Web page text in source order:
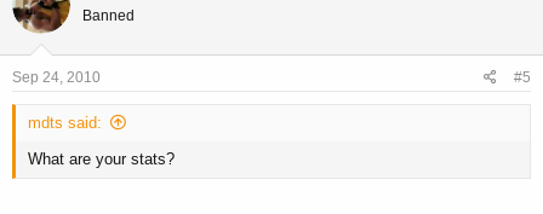
Banned
Sep 24, 2010 #5
mdts said:
What are your stats?